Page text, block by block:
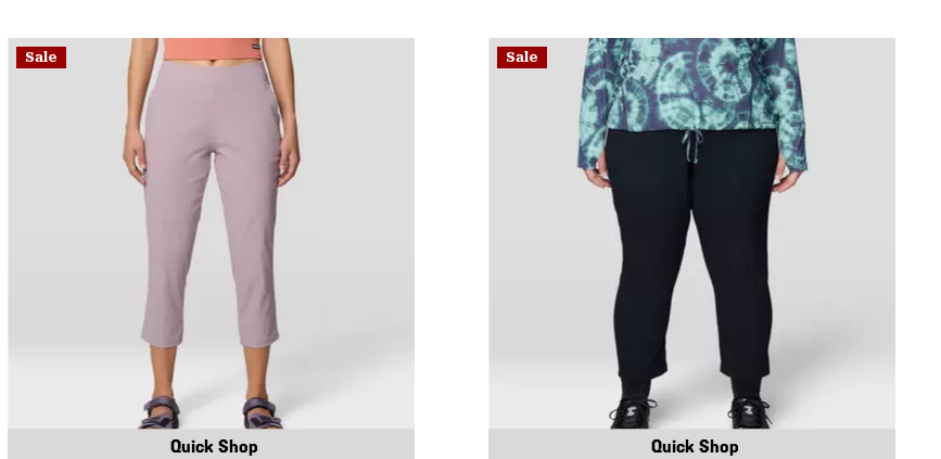
Sale
Quick Shop
Sale
Quick Shop